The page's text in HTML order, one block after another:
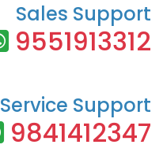
Sales Support
9551913312
Service Support
9841412347